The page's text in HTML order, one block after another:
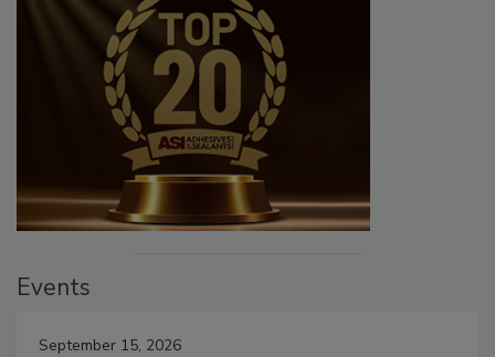
Events
September 15, 2026